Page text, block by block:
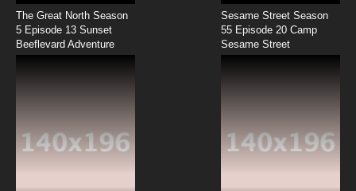
The Great North Season
5 Episode 13 Sunset
Beeflevard Adventure
Sesame Street Season
55 Episode 20 Camp
Sesame Street